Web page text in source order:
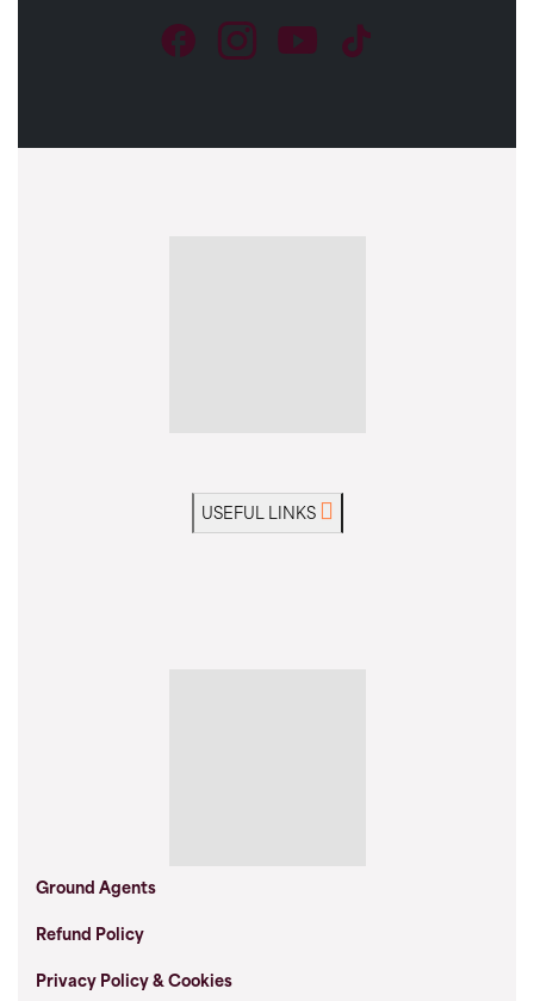
USEFUL LINKS
Ground Agents
Refund Policy
Privacy Policy & Cookies